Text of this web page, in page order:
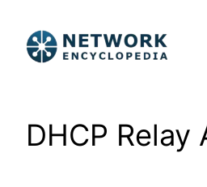
content
DHCP Relay